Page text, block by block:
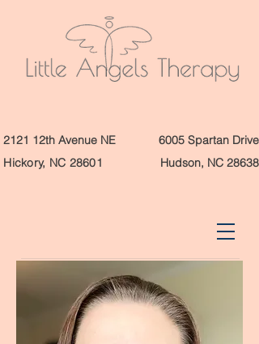
2121 12th Avenue NE
Hickory, NC 28601
6005 Spartan Drive
Hudson, NC 28638